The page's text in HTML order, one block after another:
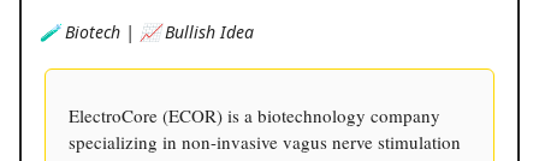
🧪 Biotech | 📈 Bullish Idea
ElectroCore (ECOR) is a biotechnology company
specializing in non-invasive vagus nerve stimulation